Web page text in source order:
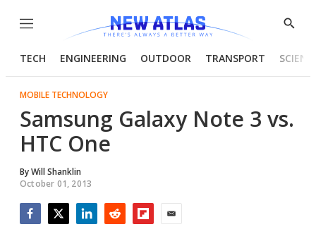
Menu
Show
TECH ENGINEERING OUTDOOR TRANSPORT
MOBILE TECHNOLOGY
Samsung Galaxy Note 3 vs.
HTC One
ByWill Shanklin
October 01, 2013